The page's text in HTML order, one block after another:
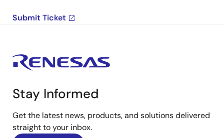
Submit Ticket
Stay Informed
Get the latest news, products, and solutions delivered
straight to your inbox.